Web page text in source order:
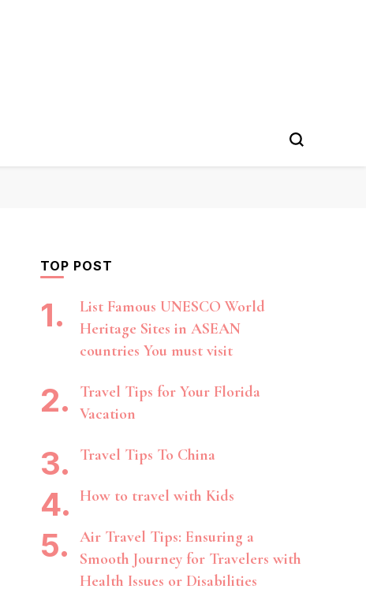
TOP POST
List Famous UNESCO World
Heritage Sites in ASEAN
countries You must visit
Travel Tips for Your Florida
Vacation
Travel Tips To China
How to travel with Kids
Air Travel Tips: Ensuring a
Smooth Journey for Travelers with
Health Issues or Disabilities